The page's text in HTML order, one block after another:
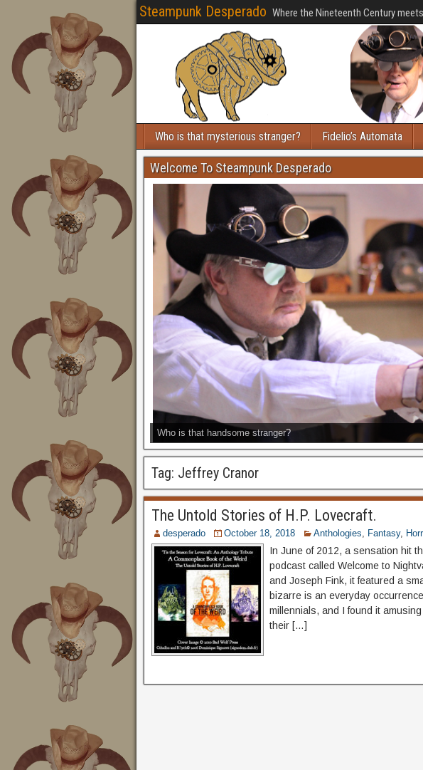
Steampunk Desperado Where the Nineteenth Century
Who is that mysterious stranger? Fidelio’s Automata
Welcome To Steampunk Desperado
Who is that handsome stranger?
Tag: Jeffrey Cranor
The Untold Stories of H.P. Lovecraft.
desperado October 18, 2018 Anthologies, Fantasy,
In June of 2012, a sensation hit
podcast called Welcome to
and Joseph Fink, it featured a
bizarre is an everyday
millennials, and I found it
their […]